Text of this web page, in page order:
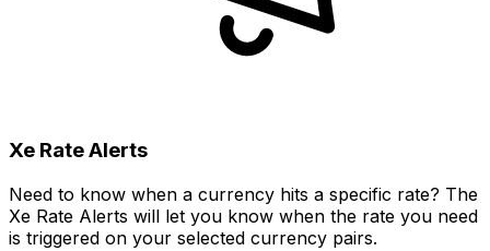
Xe Rate Alerts
Need to know when a currency hits a specific rate? The
Xe Rate Alerts will let you know when the rate you need
is triggered on your selected currency pairs.